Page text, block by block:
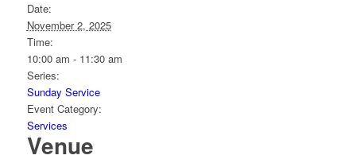
Date:
November 2, 2025
Time:
10:00 am - 11:30 am
Series:
Sunday Service
Event Category:
Services
Venue